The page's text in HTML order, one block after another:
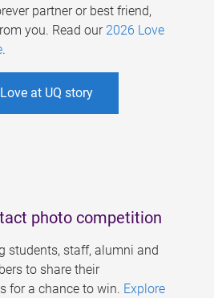
partner or best friend,
you. Read our 2026 Love
.
at UQ story
photo competition
students, staff, alumni and
to share their
for a chance to win. Explore